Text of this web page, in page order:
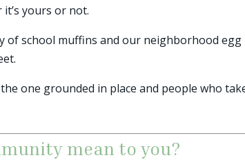
yours or not.
of school muffins and our neighborhood
one grounded in place and people who
mean to you?